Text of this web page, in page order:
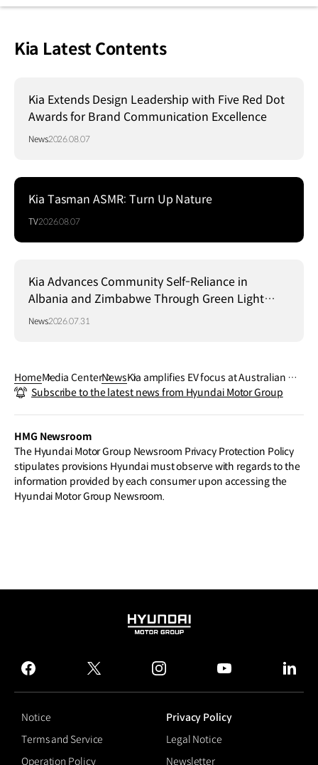
Kia Latest Contents
Kia Extends Design Leadership with Five Red Dot
Awards for Brand Communication Excellence
News2026.08.07
Kia Tasman ASMR: Turn Up Nature
TV2026.08.07
Kia Advances Community Self-Reliance in
Albania and Zimbabwe Through Green Light
Project
News2026.07.31
HomeMedia CenterNewsKia amplifies EV focus at Australian Op
en 2024
Subscribe to the latest news from Hyundai Motor Group
HMG Newsroom
The Hyundai Motor Group Newsroom Privacy Protection Policy
stipulates provisions Hyundai must observe with regards to the
information provided by each consumer upon accessing the
Hyundai Motor Group Newsroom.
HYUNDAI
GROUP
facebook
twitter instagram
Notice
Privacy Policy
Terms and Service
Legal Notice
Operation Policy
Newsletter